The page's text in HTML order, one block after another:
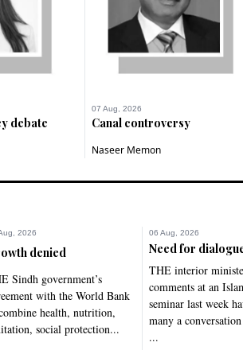
debate
07 Aug, 2026
Canal controversy
Naseer Memon
2026
denied
Sindh government’s
with the World Bank
health, nutrition,
social protection...
06 Aug, 2026
Need for
THE interior
comments at an
seminar last week
many a
...